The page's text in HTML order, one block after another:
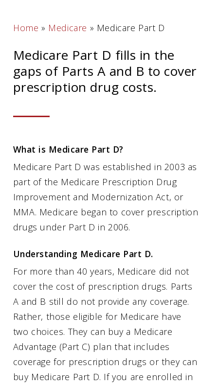
Home » Medicare » Medicare Part D
Medicare Part D fills in the
gaps of Parts A and B to cover
prescription drug costs.
What is Medicare Part D?
Medicare Part D was established in 2003 as
part of the Medicare Prescription Drug
Improvement and Modernization Act, or
MMA. Medicare began to cover prescription
drugs under Part D in 2006.
Understanding Medicare Part D.
For more than 40 years, Medicare did not
cover the cost of prescription drugs. Parts
A and B still do not provide any coverage.
Rather, those eligible for Medicare have
two choices. They can buy a Medicare
Advantage (Part C) plan that includes
coverage for prescription drugs or they can
buy Medicare Part D. If you are enrolled in